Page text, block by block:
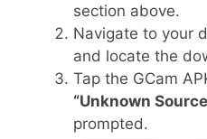
section above.
Navigate to your
and locate the
Tap the GCam
“Unknown
prompted.